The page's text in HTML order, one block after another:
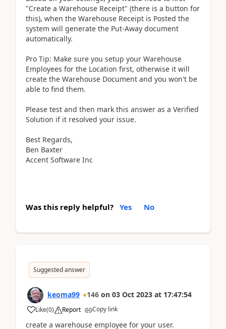
"Create a Warehouse Receipt" (there is a button for
this), when the Warehouse Receipt is Posted the
system will generate the Put-Away document
automatically.
Pro Tip: Make sure you setup your Warehouse
Employees for the Location first, otherwise it will
create the Warehouse Document and you won't be
able to find them.
Please test and then mark this answer as a Verified
Solution if it resolved your issue.
Best Regards,
Ben Baxter
Accent Software Inc
Was this reply helpful? Yes No
Suggested answer
keoma99 146 on 03 Oct 2023 at 17:47:54
Like(0) Report Copy link
create a warehouse employee for your user.